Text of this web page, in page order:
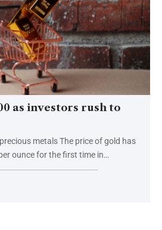
as investors rush to
metals The price of gold has
ounce for the first time in…